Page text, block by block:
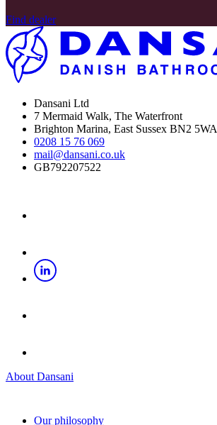
Find dealer
Dansani Ltd
7 Mermaid Walk, The Waterfront
Brighton Marina, East Sussex BN2 5WA
0208 15 76 069
mail@dansani.co.uk
GB792207522
About Dansani
Our philosophy